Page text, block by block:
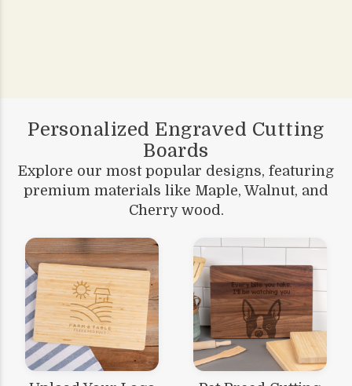
Personalized Engraved Cutting
Boards
Explore our most popular designs, featuring
premium materials like Maple, Walnut, and
Cherry wood.